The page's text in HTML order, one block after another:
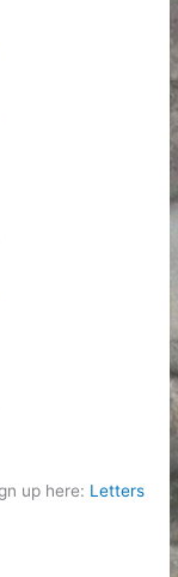
up here: Letters